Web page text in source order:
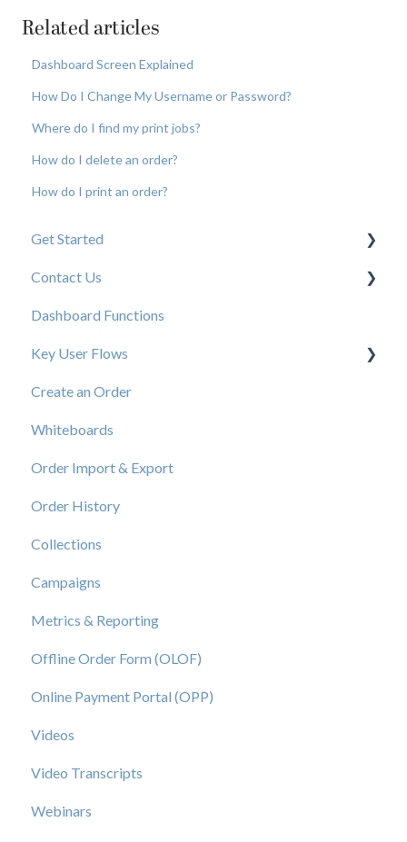
Related articles
Dashboard Screen Explained
How Do I Change My Username or Password?
Where do I find my print jobs?
How do I delete an order?
How do I print an order?
Get Started
New User Resources
Contact Us
Elastic Support Contacts
Dashboard Functions
Key User Flows
View a Catalog
Create an Order
Whiteboards
Order Import & Export
Order History
Collections
Campaigns
Metrics & Reporting
Offline Order Form (OLOF)
Online Payment Portal (OPP)
Videos
Video Transcripts
Webinars